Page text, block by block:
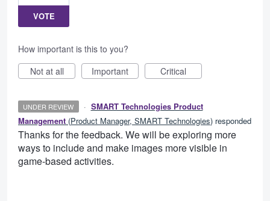
VOTE
How important is this to you?
Not at all
Important Critical
UNDER REVIEW · SMART Technologies Product
Management (Product Manager, SMART Technologies) responded
Thanks for the feedback. We will be exploring more
ways to include and make images more visible in
game-based activities.